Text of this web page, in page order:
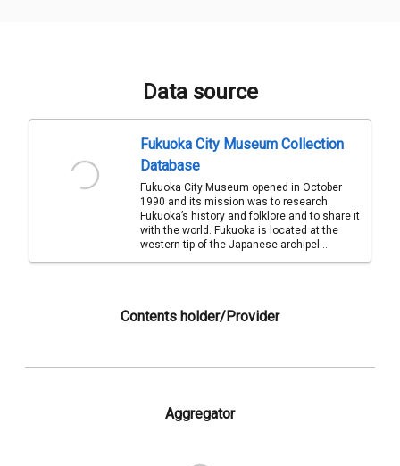
Data source
Fukuoka City Museum Collection
Database
Fukuoka City Museum opened in October
1990 and its mission was to research
Fukuoka’s history and folklore and to share it
with the world. Fukuoka is located at the
western tip of the Japanese archipel...
Contents holder/Provider
Aggregator